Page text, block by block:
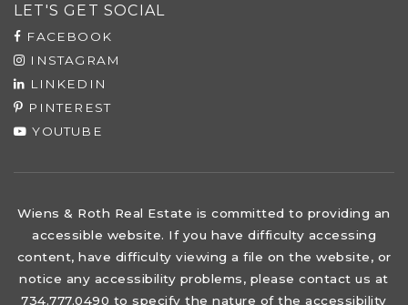
LET'S GET SOCIAL
FACEBOOK
INSTAGRAM
LINKEDIN
PINTEREST
YOUTUBE
Wiens & Roth Real Estate is committed to providing an
accessible website. If you have difficulty accessing
content, have difficulty viewing a file on the website, or
notice any accessibility problems, please contact us at
734.777.0490 to specify the nature of the accessibility